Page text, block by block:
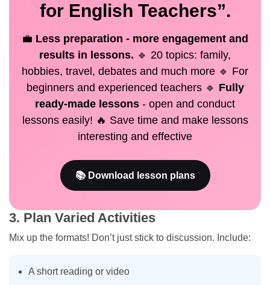
for English Teachers”.
💼 Less preparation - more engagement and
results in lessons. 🔹 20 topics: family,
hobbies, travel, debates and much more 🔹 For
beginners and experienced teachers 🔹 Fully
ready-made lessons - open and conduct
lessons easily! 🔥 Save time and make lessons
interesting and effective
📚 Download lesson plans
3. Plan Varied Activities
Mix up the formats! Don’t just stick to discussion. Include:
A short reading or video